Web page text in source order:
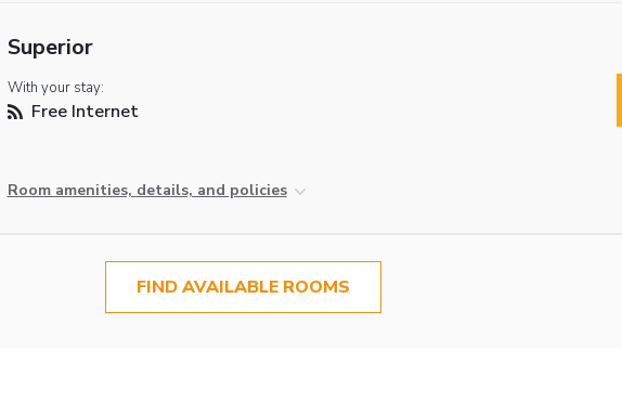
Superior
With your stay:
Free Internet
Room amenities, details, and policies
FIND AVAILABLE ROOMS